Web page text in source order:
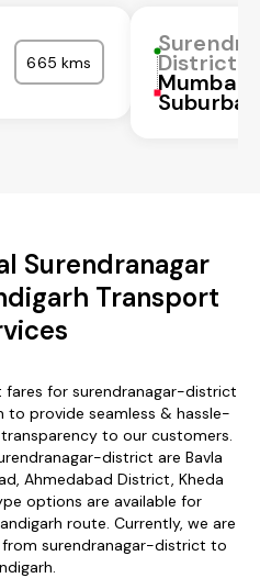
665 kms District
Mumbai
Suburban
Surendranagar
Transport
fares for surendranagar-district
to provide seamless & hassle-
to our customers.
district are Bavla
Ahmedabad District, Kheda
options are available for
route. Currently, we are
from surendranagar-district to